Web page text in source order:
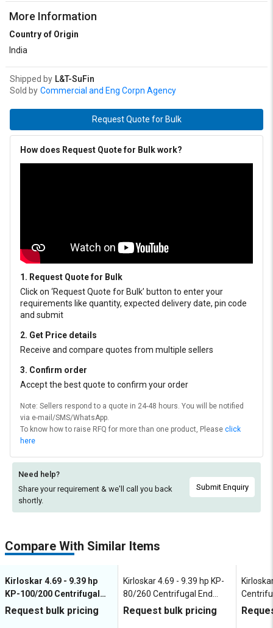
More Information
Country of Origin
India
Shipped by L&T-SuFin
Sold by Commercial and Eng Corpn Agency
Request Quote for Bulk
How does Request Quote for Bulk work?
1. Request Quote for Bulk
Click on ‘Request Quote for Bulk’ button to enter your
requirements like quantity, expected delivery date, pin code
and submit
2. Get Price details
Receive and compare quotes from multiple sellers
3. Confirm order
Accept the best quote to confirm your order
Note: Sellers respond to a quote in 24-48 hours. You will be notified
via e-mail/SMS/WhatsApp.
To know how to raise RFQ for more than one product, Please click
here
Need help?
Share your requirement & we'll call you back
shortly.
Submit Enquiry
Compare With Similar Items
Kirloskar 4.69 - 9.39 hp
KP-100/200 Centrifugal
End Suction Pumps
Request bulk pricing
Kirloskar 4.69 - 9.39 hp KP-
80/260 Centrifugal End
Suction Pumps
Request bulk pricing
Pumps